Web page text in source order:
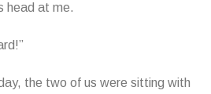
head at me.
the two of us were sitting with